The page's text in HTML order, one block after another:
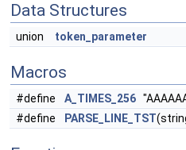
Data Structures
union token_parameter
Macros
#define A_TIMES_256
#define
PARSE_LINE_TST